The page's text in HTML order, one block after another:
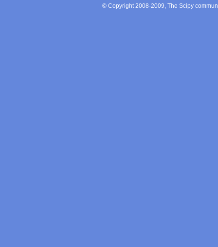
© Copyright 2008-2009, The Scipy